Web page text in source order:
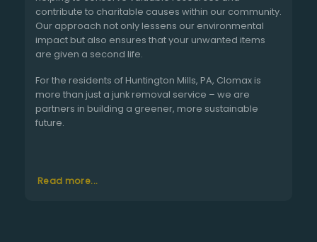
contribute to charitable causes within our community.
Our approach not only lessens our environmental
impact but also ensures that your unwanted items
are given a second life.
For the residents of Huntington Mills, PA, Clomax is
more than just a junk removal service – we are
partners in building a greener, more sustainable
future.
Read more...